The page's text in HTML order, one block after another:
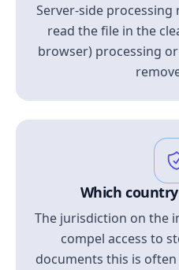
Server-side
read the file in the
browser) processing
Which
The jurisdiction on the
compel access to
documents this is